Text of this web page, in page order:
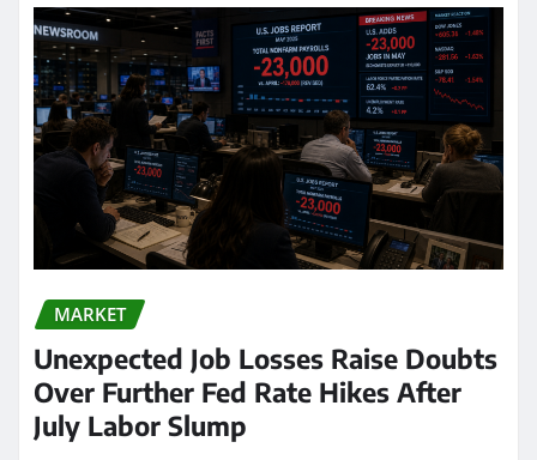
MARKET
Unexpected Job Losses Raise Doubts
Over Further Fed Rate Hikes After
July Labor Slump